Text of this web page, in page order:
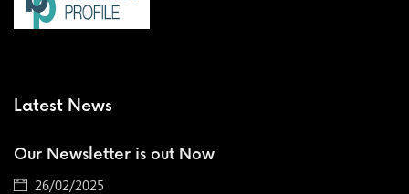
Latest News
Our Newsletter is out Now
26/02/2025